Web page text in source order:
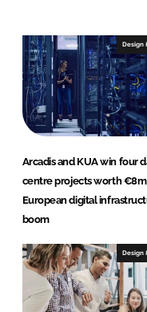
e
I
n
b
o
o
k
Design
Arcadis and KUA win four
centre projects worth
European digital
boom
Design